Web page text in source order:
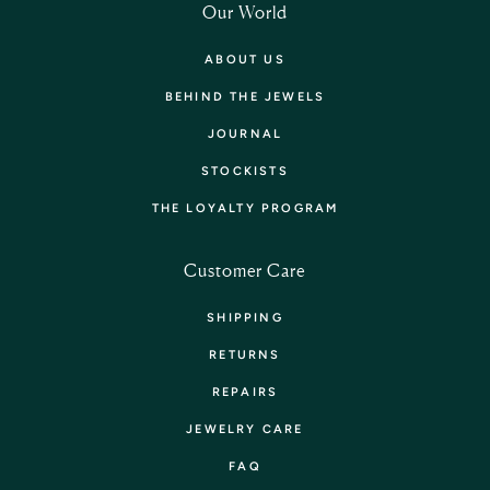
Our World
ABOUT US
BEHIND THE JEWELS
JOURNAL
STOCKISTS
THE LOYALTY PROGRAM
Customer Care
SHIPPING
RETURNS
REPAIRS
JEWELRY CARE
FAQ